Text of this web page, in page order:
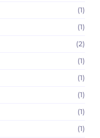
(1)
(1)
(2)
(1)
(1)
(1)
(1)
(1)